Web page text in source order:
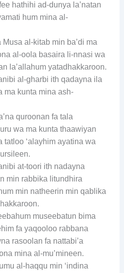
hathihi ad-dunya la’natan
hum mina al-
al-kitab min ba’di ma
al-oola basaira li-nnasi wa
la’allahum yatadhakkaroon.
al-gharbi ith qadayna ila
ma kunta mina ash-
quroonan fa tala
wa ma kunta thaawiyan
tatloo ‘alayhim ayatina wa
at-toori ith nadayna
min rabbika litundhira
min natheerin min qablika
museebatun bima
fa yaqooloo rabbana
rasoolan fa nattabi’a
mina al-mu’mineen.
al-haqqu min ‘indina